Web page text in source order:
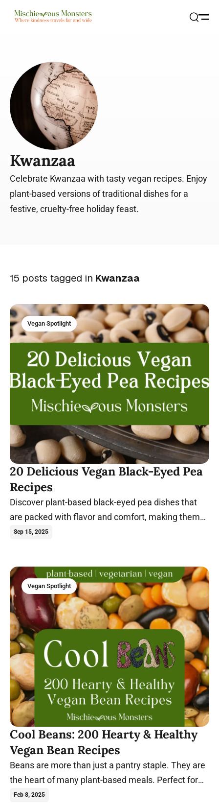
Kwanzaa
Celebrate Kwanzaa with tasty vegan recipes. Enjoy
plant-based versions of traditional dishes for a
festive, cruelty-free holiday feast.
15 posts tagged in Kwanzaa
Vegan Spotlight
20 Delicious Vegan Black-Eyed Pea
Recipes
Discover plant-based black-eyed pea dishes that
are packed with flavor and comfort, making them
perfect for any meal. Go ahead; spill the beans!
Sep 15, 2025
Vegan Spotlight
Cool Beans: 200 Hearty & Healthy
Vegan Bean Recipes
Beans are more than just a pantry staple. They are
the heart of many plant-based meals. Perfect for
every meal, these dishes are sure to satisfy.
Feb 8, 2025